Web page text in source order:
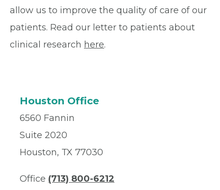
allow us to improve the quality of care of our
patients. Read our letter to patients about
clinical research here.
Houston Office
6560 Fannin
Suite 2020
Houston, TX 77030
Office (713) 800-6212